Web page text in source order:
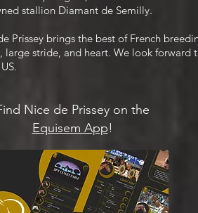
stallion Diamant de Semilly.
Prissey brings the best of French
large stride, and heart. We look
Nice de Prissey on the
Equisem App!